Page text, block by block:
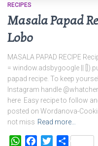
RECIPES
Masala Papad
Lobo
MASALA PAPAD RECIPE
= window.adsbygoogle ||
papad recipe. To keep
Instagram handle
here Easy recipe to follow
posted on Wordanova-
not miss Read more…
WhatsAppFacebook
TwitterShare